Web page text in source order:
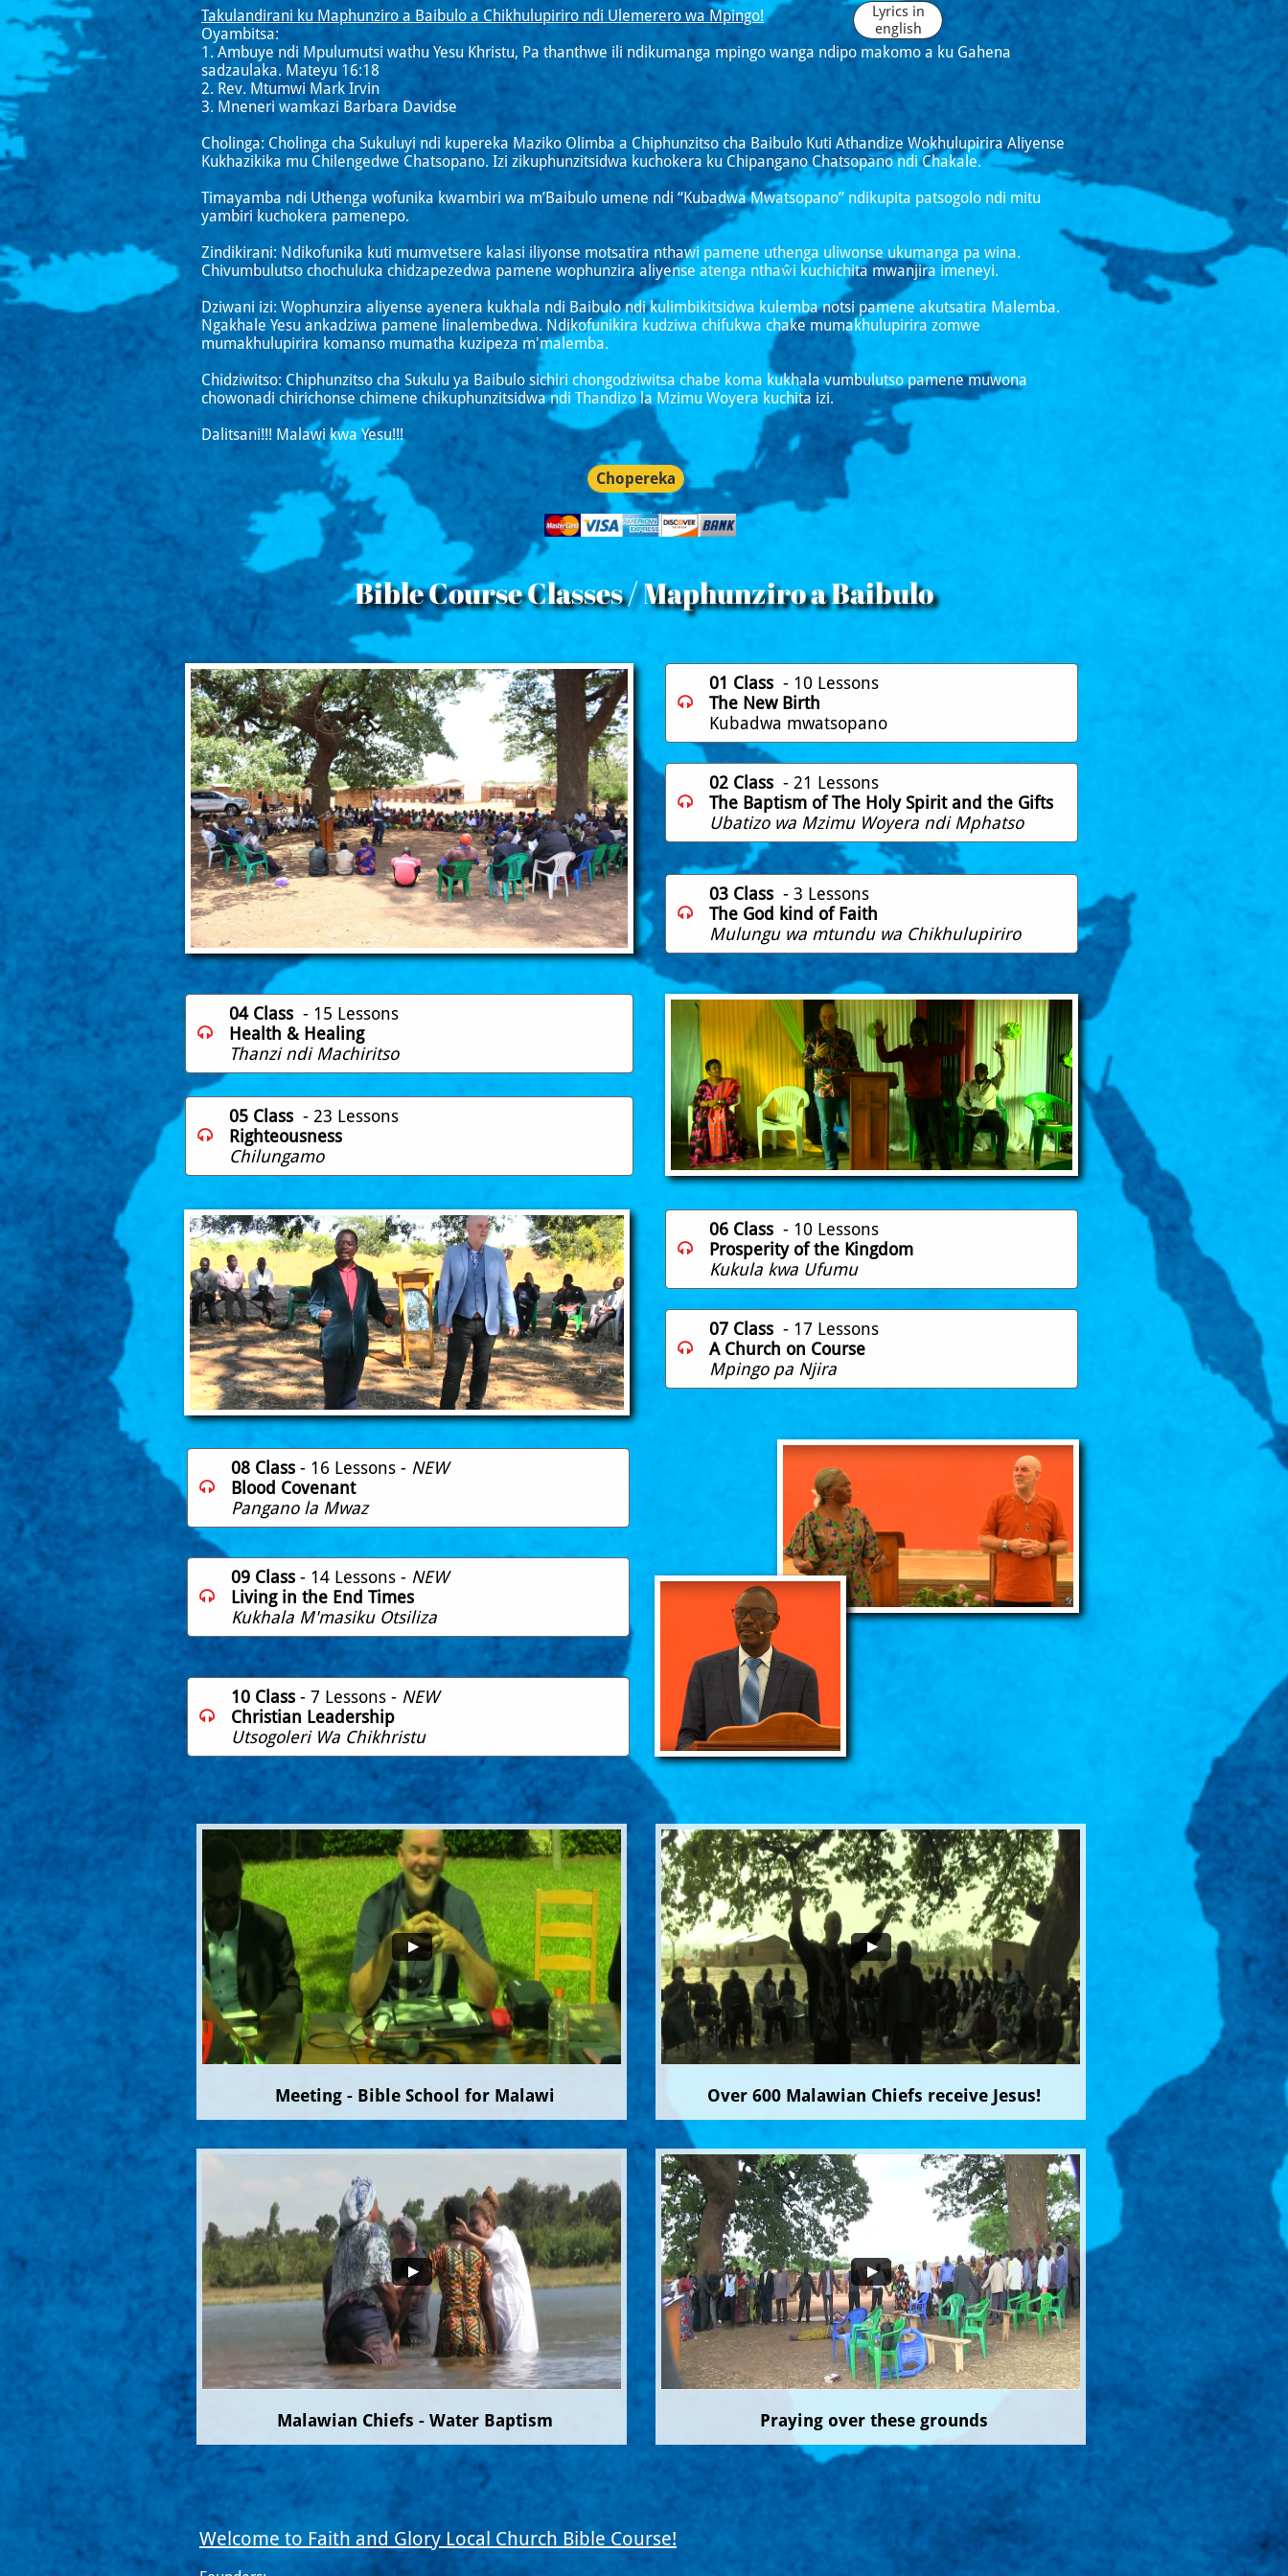
Takulandirani ku Maphunziro a Baibulo a Chikhulupiriro ndi Ulemerero wa Mpingo!
Oyambitsa:
1. Ambuye ndi Mpulumutsi wathu Yesu Khristu, Pa thanthwe ili ndikumanga mpingo wanga ndipo makomo a ku Gahena
sadzaulaka. Mateyu 16:18
2. Rev. Mtumwi Mark Irvin
3. Mneneri wamkazi Barbara Davidse
Cholinga: Cholinga cha Sukuluyi ndi kupereka Maziko Olimba a Chiphunzitso cha Baibulo Kuti Athandize Wokhulupirira Aliyense
Kukhazikika mu Chilengedwe Chatsopano. Izi zikuphunzitsidwa kuchokera ku Chipangano Chatsopano ndi Chakale.
Timayamba ndi Uthenga wofunika kwambiri wa m’Baibulo umene ndi “Kubadwa Mwatsopano” ndikupita patsogolo ndi mitu
yambiri kuchokera pamenepo.
Zindikirani: Ndikofunika kuti mumvetsere kalasi iliyonse motsatira nthawi pamene uthenga uliwonse ukumanga pa wina.
Chivumbulutso chochuluka chidzapezedwa pamene wophunzira aliyense atenga nthaŵi kuchichita mwanjira imeneyi.
Dziwani izi: Wophunzira aliyense ayenera kukhala ndi Baibulo ndi kulimbikitsidwa kulemba notsi pamene akutsatira Malemba.
Ngakhale Yesu ankadziwa pamene linalembedwa. Ndikofunikira kudziwa chifukwa chake mumakhulupirira zomwe
mumakhulupirira komanso mumatha kuzipeza m'malemba.
Chidziwitso: Chiphunzitso cha Sukulu ya Baibulo sichiri chongodziwitsa chabe koma kukhala vumbulutso pamene muwona
chowonadi chirichonse chimene chikuphunzitsidwa ndi Thandizo la Mzimu Woyera kuchita izi.
Dalitsani!!! Malawi kwa Yesu!!!
Chopereka
Lyrics in
english
01 Class - 10 Lessons
The New Birth
​Kubadwa mwatsopano

03 Class - 3 Lessons
The God kind of Faith
Mulungu wa mtundu wa Chikhulupiriro

02 Class - 21 Lessons
The Baptism of The Holy Spirit and the Gifts
Ubatizo wa Mzimu Woyera ndi Mphatso

04 Class - 15 Lessons
Health & Healing
Thanzi ndi Machiritso

05 Class - 23 Lessons
Righteousness
Chilungamo

Bible Course Classes / Maphunziro a Baibulo
06 Class - 10 Lessons
Prosperity of the Kingdom
Kukula kwa Ufumu

07 Class - 17 Lessons
A Church on Course
Mpingo pa Njira

08 Class - 16 Lessons - NEW
Blood Covenant
Pangano la Mwaz

09 Class - 14 Lessons - NEW
Living in the End Times
Kukhala M'masiku Otsiliza

10 Class - 7 Lessons - NEW
Christian Leadership
Utsogoleri Wa Chikhristu

Meeting - Bible School for Malawi Over 600 Malawian Chiefs receive Jesus!
Malawian Chiefs - Water Baptism Praying over these grounds
Welcome to Faith and Glory Local Church Bible Course!